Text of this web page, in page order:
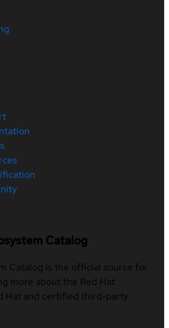
Catalog
Catalog is the official source for
more about the Red Hat
Hat and certified third-party